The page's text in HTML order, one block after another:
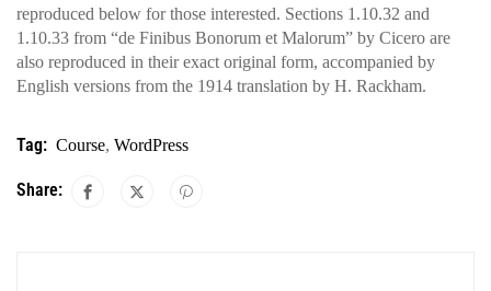
reproduced below for those interested. Sections 1.10.32 and
1.10.33 from “de Finibus Bonorum et Malorum” by Cicero are
also reproduced in their exact original form, accompanied by
English versions from the 1914 translation by H. Rackham.
Tag: Course, WordPress
Share: